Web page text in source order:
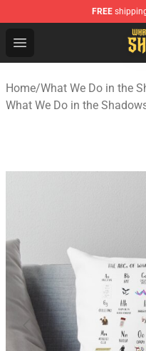
FREE
Open menu
What We Do in the
Home/What We Do in the
What We Do in the